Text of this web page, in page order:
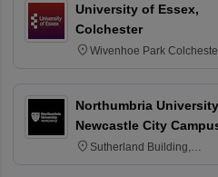
University of Essex,
Colchester
Wivenhoe Park Colchester
Northumbria
Newcastle City
Sutherland Building,